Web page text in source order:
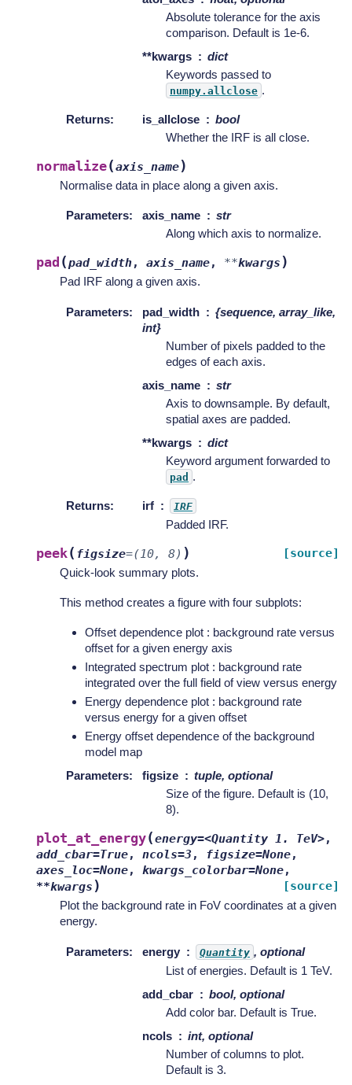
Absolute tolerance for the axis
comparison. Default is 1e-6.
**kwargs
dict
Keywords passed to
numpy.allclose .
Returns: is_allclose
bool
Whether the IRF is all close.
normalize(axis_name)
Normalise data in place along a given axis.
Parameters: axis_name
str
Along which axis to normalize.
pad (pad_width, axis_name, **kwargs )
Pad IRF along a given axis.
Parameters: pad_width
{sequence, array_like,
int}
Number of pixels padded to the
edges of each axis.
axis_name
str
Axis to downsample. By default,
spatial axes are padded.
**kwargs
dict
Keyword argument forwarded to
pad .
Returns: irf IRF
Padded IRF.
peek( figsize=(10, 8) ) [source]
Quick-look summary plots.
This method creates a figure with four subplots:
Offset dependence plot : background rate versus
offset for a given energy axis
Integrated spectrum plot : background rate
integrated over the full field of view versus energy
Energy dependence plot : background rate
versus energy for a given offset
Energy offset dependence of the background
model map
Parameters: figsize
tuple, optional
Size of the figure. Default is (10,
8).
plot_at_energy(energy=<Quantity 1. TeV>,
add_cbar=True, ncols=3, figsize=None,
axes_loc=None, kwargs_colorbar=None,
**kwargs ) [source]
Plot the background rate in FoV coordinates at a given
energy.
Parameters: energy Quantity , optional
List of energies. Default is 1 TeV.
add_cbar
bool, optional
Add color bar. Default is True.
ncols
int, optional
Number of columns to plot.
Default is 3.